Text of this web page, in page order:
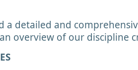
a detailed and
overview of our discipline